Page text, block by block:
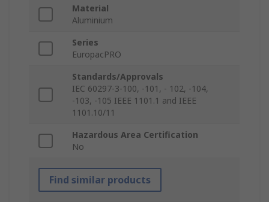
Material
Aluminium
Series
EuropacPRO
Standards/Approvals
IEC 60297-3-100, -101, - 102, -104,
-103, -105 IEEE 1101.1 and IEEE
1101.10/11
Hazardous Area Certification
No
Find similar products